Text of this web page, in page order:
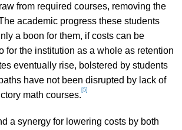
from required courses, removing the
academic progress these students
a boon for them, if costs can be
for the institution as a whole as retention
eventually rise, bolstered by students
have not been disrupted by lack of
math courses. [5]
a synergy for lowering costs by both